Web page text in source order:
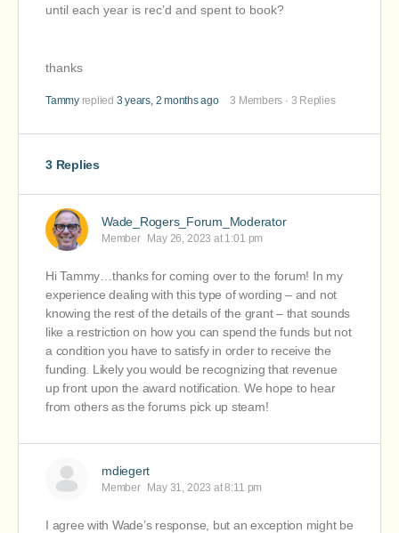
until each year is rec’d and spent to book?
thanks
Tammy replied 3 years, 2 months ago 3 Members · 3 Replies
3 Replies
Wade_Rogers_Forum_Moderator
Member May 26, 2023 at 1:01 pm
Hi Tammy…thanks for coming over to the forum! In my
experience dealing with this type of wording – and not
knowing the rest of the details of the grant – that sounds
like a restriction on how you can spend the funds but not
a condition you have to satisfy in order to receive the
funding. Likely you would be recognizing that revenue
up front upon the award notification. We hope to hear
from others as the forums pick up steam!
mdiegert
Member May 31, 2023 at 8:11 pm
I agree with Wade’s response, but an exception might be